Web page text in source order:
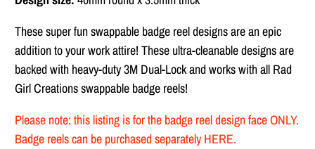
These super fun swappable badge reel designs arean epic
addition to your work attire! These ultra-cleanable designs are
backed with heavy-duty3M Dual-Lock and works with all Rad
Girl Creations swappable badge reels!
Please note: this listing is for the badge reel design face ONLY.
Badge reels can be purchased separately HERE.